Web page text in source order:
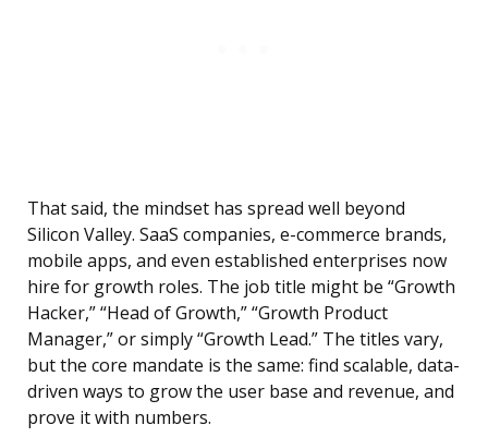
That said, the mindset has spread well beyond
Silicon Valley. SaaS companies, e-commerce brands,
mobile apps, and even established enterprises now
hire for growth roles. The job title might be “Growth
Hacker,” “Head of Growth,” “Growth Product
Manager,” or simply “Growth Lead.” The titles vary,
but the core mandate is the same: find scalable, data-
driven ways to grow the user base and revenue, and
prove it with numbers.